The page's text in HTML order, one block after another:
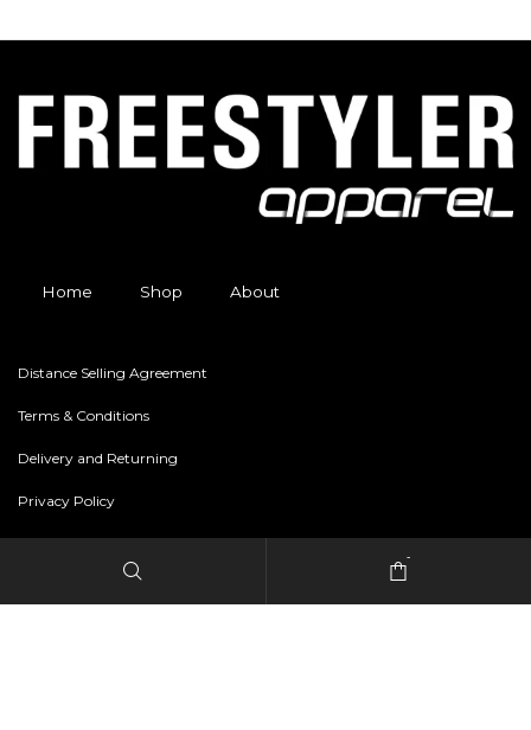
Home Shop About
Distance Selling Agreement
Terms & Conditions
Delivery and Returning
Privacy Policy
-